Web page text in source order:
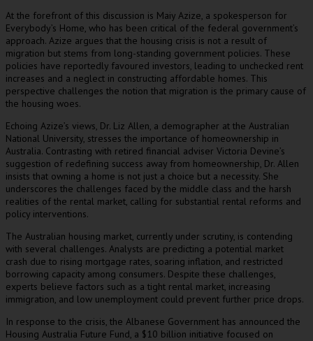
At the forefront of this discussion is Maiy Azize, a spokesperson for
Everybody’s Home, who has been critical of the federal government’s
approach. Azize argues that the housing crisis is not a result of
migration but stems from long-standing government policies. These
policies have reportedly favoured investors, leading to unchecked rent
increases and a neglect in constructing affordable homes. This
perspective challenges the notion that migration is the primary cause of
the housing woes.
Echoing Azize’s views, Dr. Liz Allen, a demographer at the Australian
National University, stresses the importance of homeownership in
Australia. Contrasting with retired financial adviser Victoria Devine’s
suggestion of redefining success away from homeownership, Dr. Allen
insists that owning a home is not just a choice but a necessity. She
underscores the challenges faced by the middle class and the harsh
realities of the rental market, calling for substantial rental reforms and
policy interventions.
The Australian housing market, currently under scrutiny, is contending
with several challenges. Analysts are predicting a potential market
crash due to rising mortgage rates, soaring inflation, and restricted
borrowing capacity among consumers. Despite these challenges,
experts believe factors such as a tight rental market, increasing
immigration, and low unemployment could prevent further price drops.
In response to the crisis, the Albanese Government has announced the
Housing Australia Future Fund, a $10 billion initiative focused on